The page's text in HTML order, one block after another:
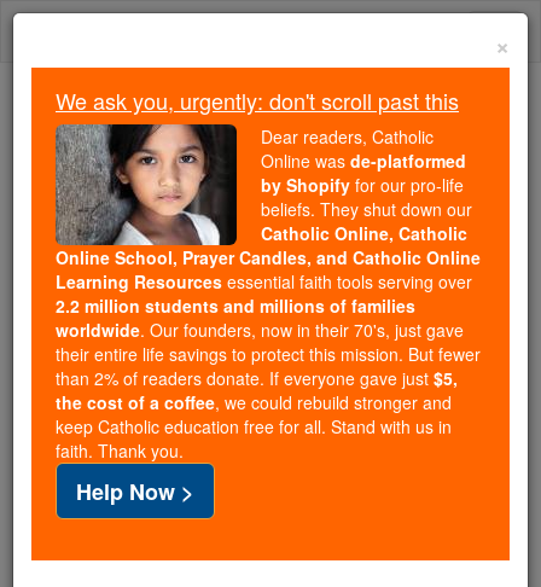
Skip
Because of You, 2.2 Million
Students Are Being Formed in the
Faith
Because of generous supporters like you,
Catholic Online School has already delivered
free, faithful Catholic education to over 2.2
million students across 193 countries. In an age
of noise and algorithms, you are helping form
souls with truth, prayer, Scripture, and Christ.
If everyone who reads this gave just $5 — the
cost of a coffee — we could reach even more
families and keep this life-changing formation
free for all. Be Courageous. Be Catholic. Stand
with us today.
×
We ask you, urgently: don't scroll past this
Dear readers, Catholic
Online was de-platformed
by Shopify for our pro-life
beliefs. They shut down our
Catholic Online, Catholic
Online School, Prayer Candles, and Catholic Online
Learning Resources essential faith tools serving over
2.2 million students and millions of families
worldwide. Our founders, now in their 70's, just gave
their entire life savings to protect this mission. But fewer
than 2% of readers donate. If everyone gave just $5,
the cost of a coffee, we could rebuild stronger and
keep Catholic education free for all. Stand with us in
faith. Thank you.
Help Now >